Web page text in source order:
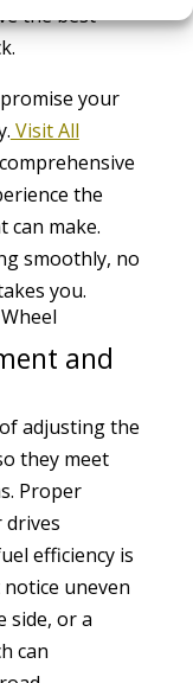
the best
your
Visit All
the
can make.
smoothly, no
you.
and
adjusting the
they meet
Proper
efficiency is
uneven
side, or a
can